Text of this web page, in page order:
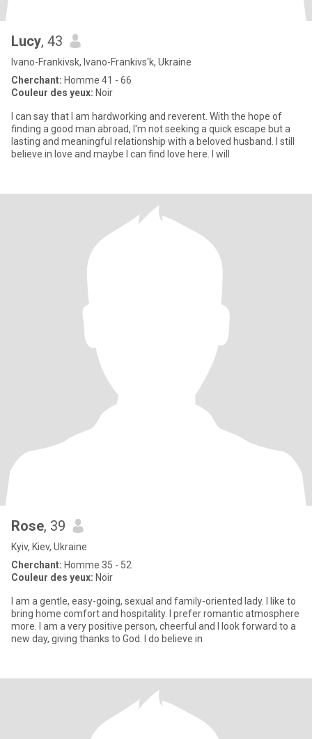
Lucy, 43
Ivano-Frankivsk, Ivano-Frankivs'k, Ukraine
Cherchant: Homme 41 - 66
Couleur des yeux: Noir
I can say that I am hardworking and reverent. With the hope of
finding a good man abroad, I'm not seeking a quick escape but a
lasting and meaningful relationship with a beloved husband. I still
believe in love and maybe I can find love here. I will
Rose, 39
Kyiv, Kiev, Ukraine
Cherchant: Homme 35 - 52
Couleur des yeux: Noir
I am a gentle, easy-going, sexual and family-oriented lady. I like to
bring home comfort and hospitality. I prefer romantic atmosphere
more. I am a very positive person, cheerful and I look forward to a
new day, giving thanks to God. I do believe in